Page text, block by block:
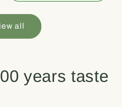
all
years taste